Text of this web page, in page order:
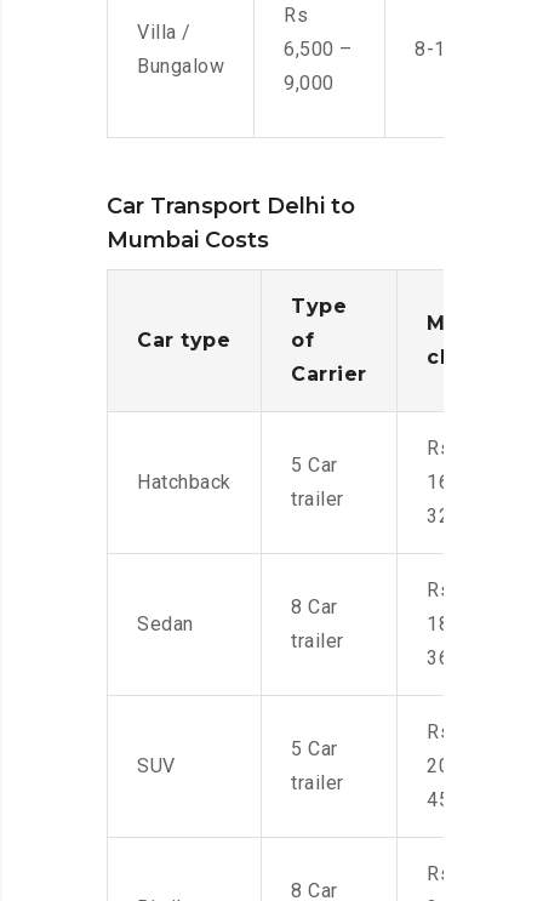
Villa /
Bungalow
Rs
6,500 –
9,000
8-10 Men
Car Transport Delhi to
Mumbai Costs
Car type
Type
of
Carrier
Moving
charges
Hatchback
5 Car
trailer
Rs.
16,000-
32,000
Sedan
8 Car
trailer
Rs.
18,000-
36,000
SUV
5 Car
trailer
Rs.
20,000-
45,000
8 Car
Rs.